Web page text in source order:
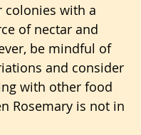
colonies with a
of nectar and
be mindful of
and consider
with other food
Rosemary is not in